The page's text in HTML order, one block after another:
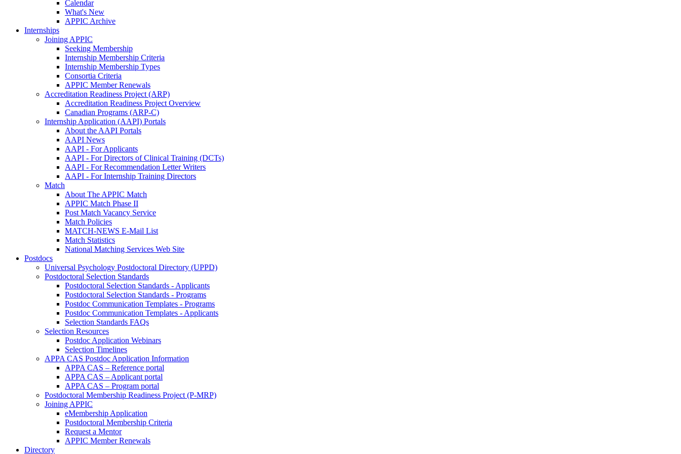
Calendar
What's New
APPIC Archive
Internships
Joining APPIC
Seeking Membership
Internship Membership Criteria
Internship Membership Types
Consortia Criteria
APPIC Member Renewals
Accreditation Readiness Project (ARP)
Accreditation Readiness Project Overview
Canadian Programs (ARP-C)
Internship Application (AAPI) Portals
About the AAPI Portals
AAPI News
AAPI - For Applicants
AAPI - For Directors of Clinical Training (DCTs)
AAPI - For Recommendation Letter Writers
AAPI - For Internship Training Directors
Match
About The APPIC Match
APPIC Match Phase II
Post Match Vacancy Service
Match Policies
MATCH-NEWS E-Mail List
Match Statistics
National Matching Services Web Site
Postdocs
Universal Psychology Postdoctoral Directory (UPPD)
Postdoctoral Selection Standards
Postdoctoral Selection Standards - Applicants
Postdoctoral Selection Standards - Programs
Postdoc Communication Templates - Programs
Postdoc Communication Templates - Applicants
Selection Standards FAQs
Selection Resources
Postdoc Application Webinars
Selection Timelines
APPA CAS Postdoc Application Information
APPA CAS – Reference portal
APPA CAS – Applicant portal
APPA CAS – Program portal
Postdoctoral Membership Readiness Project (P-MRP)
Joining APPIC
eMembership Application
Postdoctoral Membership Criteria
Request a Mentor
APPIC Member Renewals
Directory